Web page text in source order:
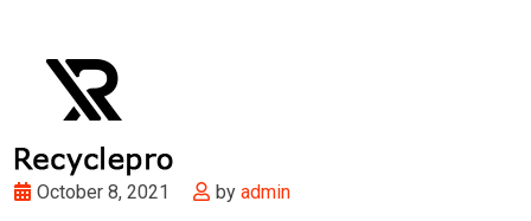
October 8, 2021 by admin